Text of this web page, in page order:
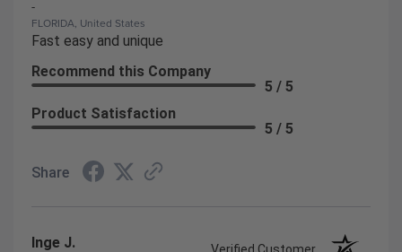
-
FLORIDA, United States
Fast easy and unique
Recommend this Company
5 / 5
Product Satisfaction
5 / 5
Share
Inge J.